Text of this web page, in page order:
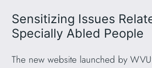
Sensitizing Issues
Specially Abled People
The new website launched by